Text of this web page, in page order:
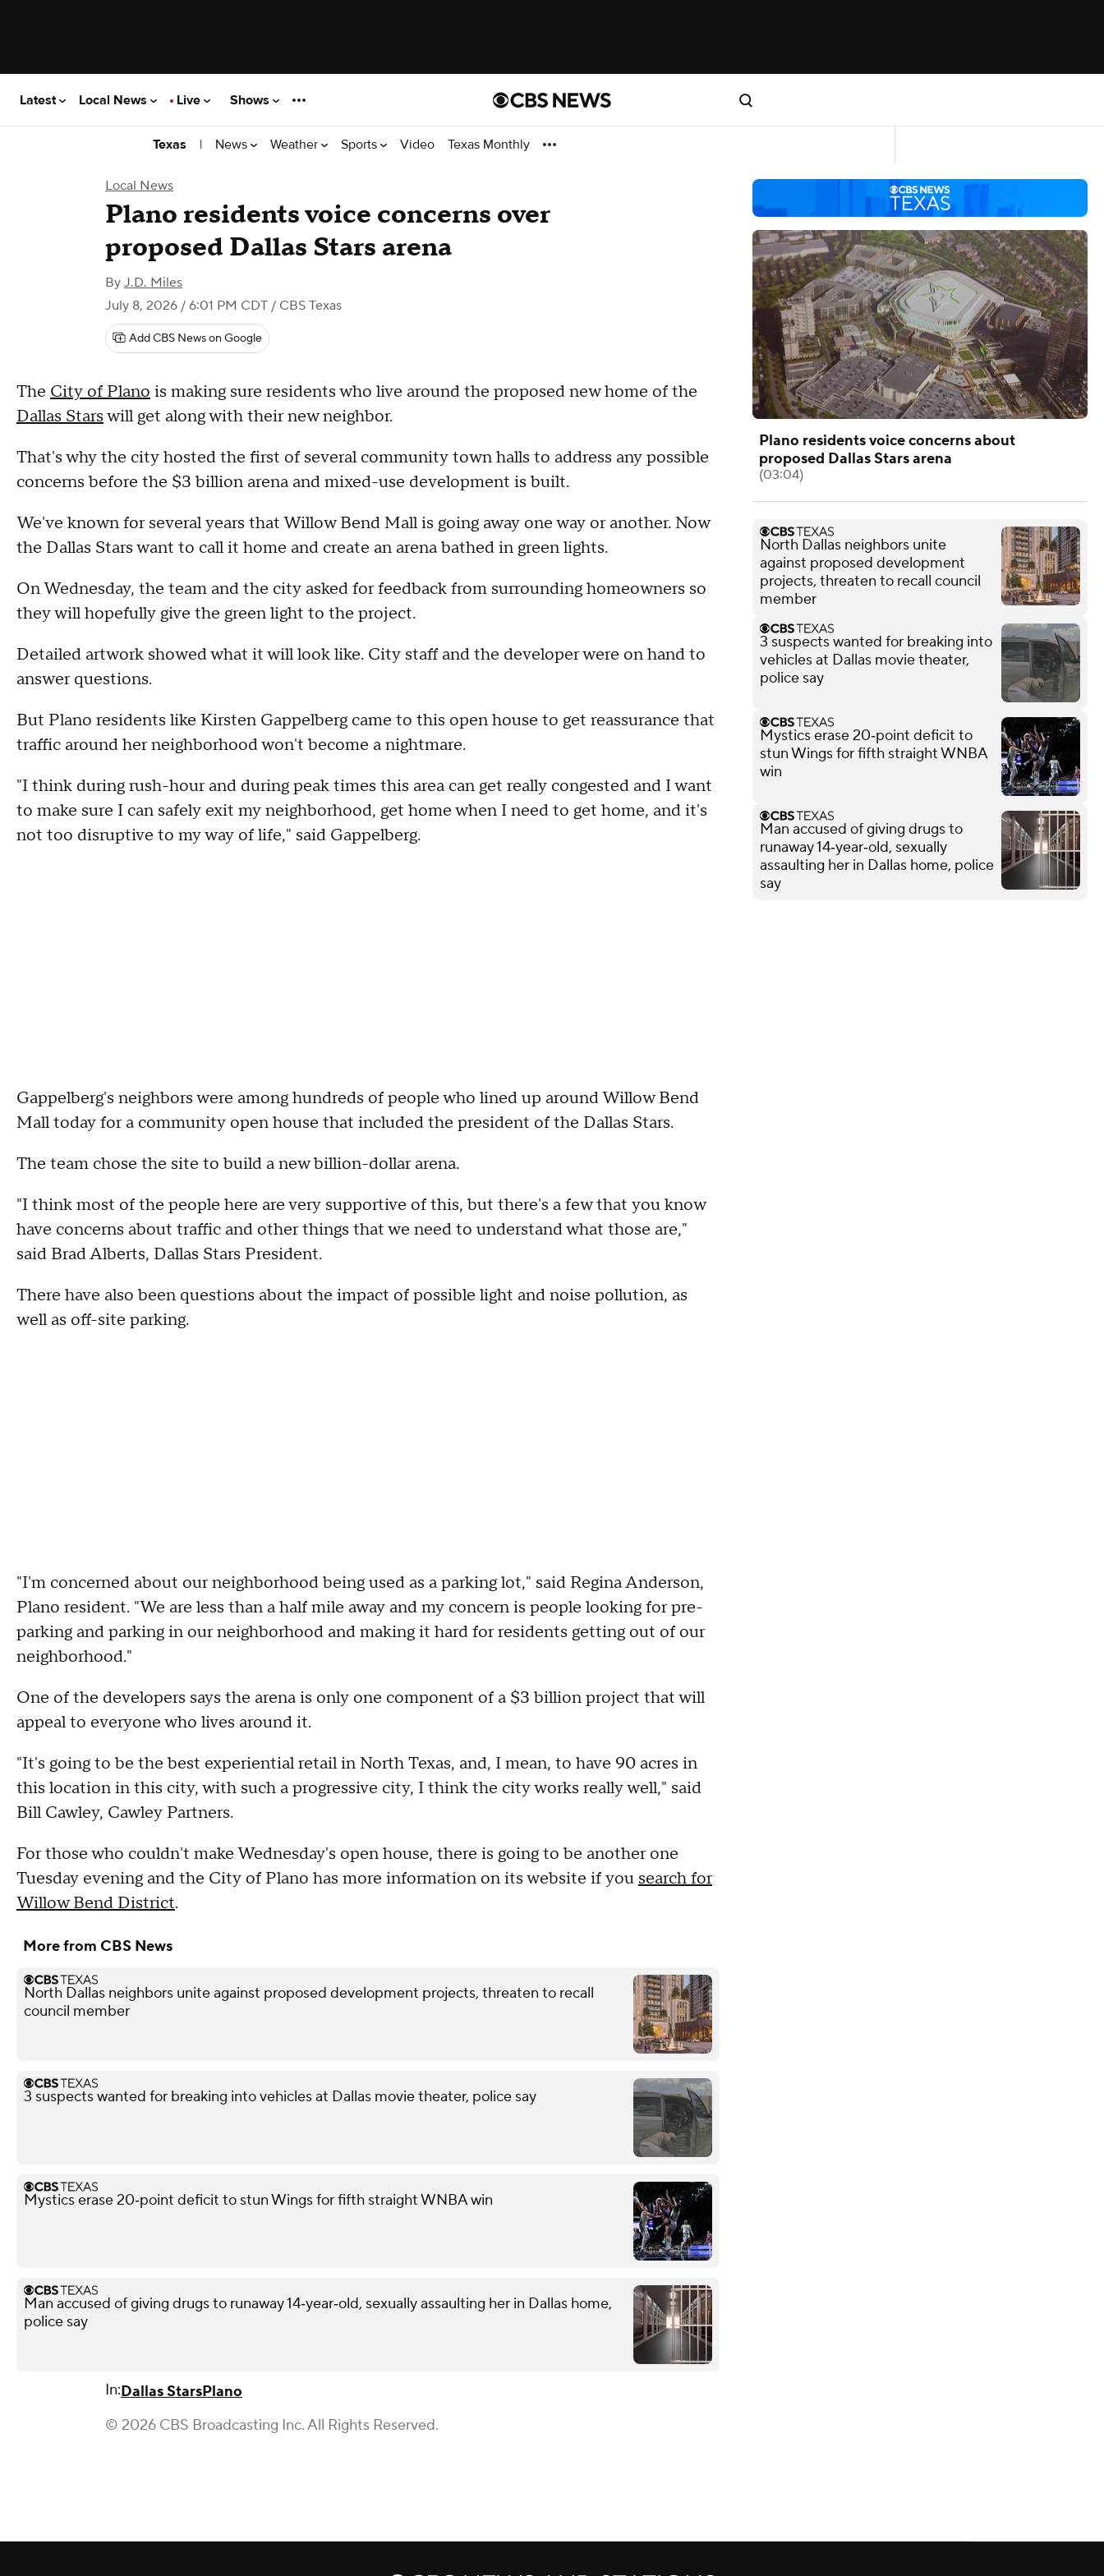
Latest Local News Live Shows
Texas | News Weather Sports Video Texas Monthly
Local News
Plano residents voice concerns over
proposed Dallas Stars arena
By J.D. Miles
July 8, 2026 / 6:01 PM CDT / CBS Texas
Add CBS News on Google
The City of Plano is making sure residents who live around the proposed new home of the
Dallas Starswill get along with their new neighbor.
That's why the city hosted the first of several community town halls to address any possible
concerns before the $3 billion arena and mixed-use development is built.
We've known for several years that Willow Bend Mall is going away one way or another. Now
the Dallas Stars want to call it home and create an arena bathed in green lights.
On Wednesday, the team and the city asked for feedback from surrounding homeowners so
they will hopefully give the green light to the project.
Detailed artwork showed what it will look like. City staff and the developer were on hand to
answer questions.
But Plano residents like Kirsten Gappelberg came to this open house to get reassurance that
traffic around her neighborhood won't become a nightmare.
"I think during rush-hour and during peak times this area can get really congested and I want
to make sure I can safely exit my neighborhood, get home when I need to get home, and it's
not too disruptive to my way of life," said Gappelberg.
Gappelberg's neighbors were among hundreds of people who lined up around Willow Bend
Mall today for a community open house that included the president of the Dallas Stars.
The team chose the site to build a new billion-dollar arena.
"I think most of the people here are very supportive of this, but there's a few that you know
have concerns about traffic and other things that we need to understand what those are,"
said Brad Alberts, Dallas Stars President.
There have also been questions about the impact of possible light and noise pollution, as
well as off-site parking.
"I'm concerned about our neighborhood being used as a parking lot," said Regina Anderson,
Plano resident. "We are less than a half mile away and my concern is people looking for pre-
parking and parking in our neighborhood and making it hard for residents getting out of our
neighborhood."
One of the developers says the arena is only one component of a $3 billion project that will
appeal to everyone who lives around it.
"It's going to be the best experiential retail in North Texas, and, I mean, to have 90 acres in
this location in this city, with such a progressive city, I think the city works really well," said
Bill Cawley, Cawley Partners.
For those who couldn't make Wednesday's open house, there is going to be another one
Tuesday evening and the City of Plano has more information on its website if you search for
Willow Bend District.
More from CBS News
North Dallas neighbors unite against proposed development projects, threaten to recall
council member
3 suspects wanted for breaking into vehicles at Dallas movie theater, police say
Mystics erase 20‑point deficit to stun Wings for fifth straight WNBA win
Man accused of giving drugs to runaway 14‑year‑old, sexually assaulting her in Dallas home,
police say
In:Dallas StarsPlano
© 2026 CBS Broadcasting Inc. All Rights Reserved.
Plano residents voice concerns about
proposed Dallas Stars arena
(03:04)
North Dallas neighbors unite
against proposed development
projects, threaten to recall council
member
3 suspects wanted for breaking into
vehicles at Dallas movie theater,
police say
Mystics erase 20‑point deficit to
stun Wings for fifth straight WNBA
win
Man accused of giving drugs to
runaway 14‑year‑old, sexually
assaulting her in Dallas home, police
say